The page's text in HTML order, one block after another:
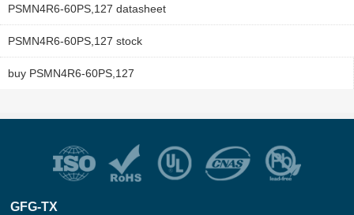
PSMN4R6-60PS,127 datasheet
PSMN4R6-60PS,127 stock
buy PSMN4R6-60PS,127
GFG-TX